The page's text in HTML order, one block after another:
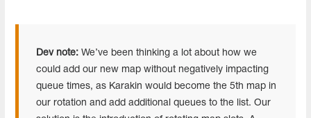
Dev note: We’ve been thinking a lot about how we
could add our new map without negatively impacting
queue times, as Karakin would become the 5th map in
our rotation and add additional queues to the list. Our